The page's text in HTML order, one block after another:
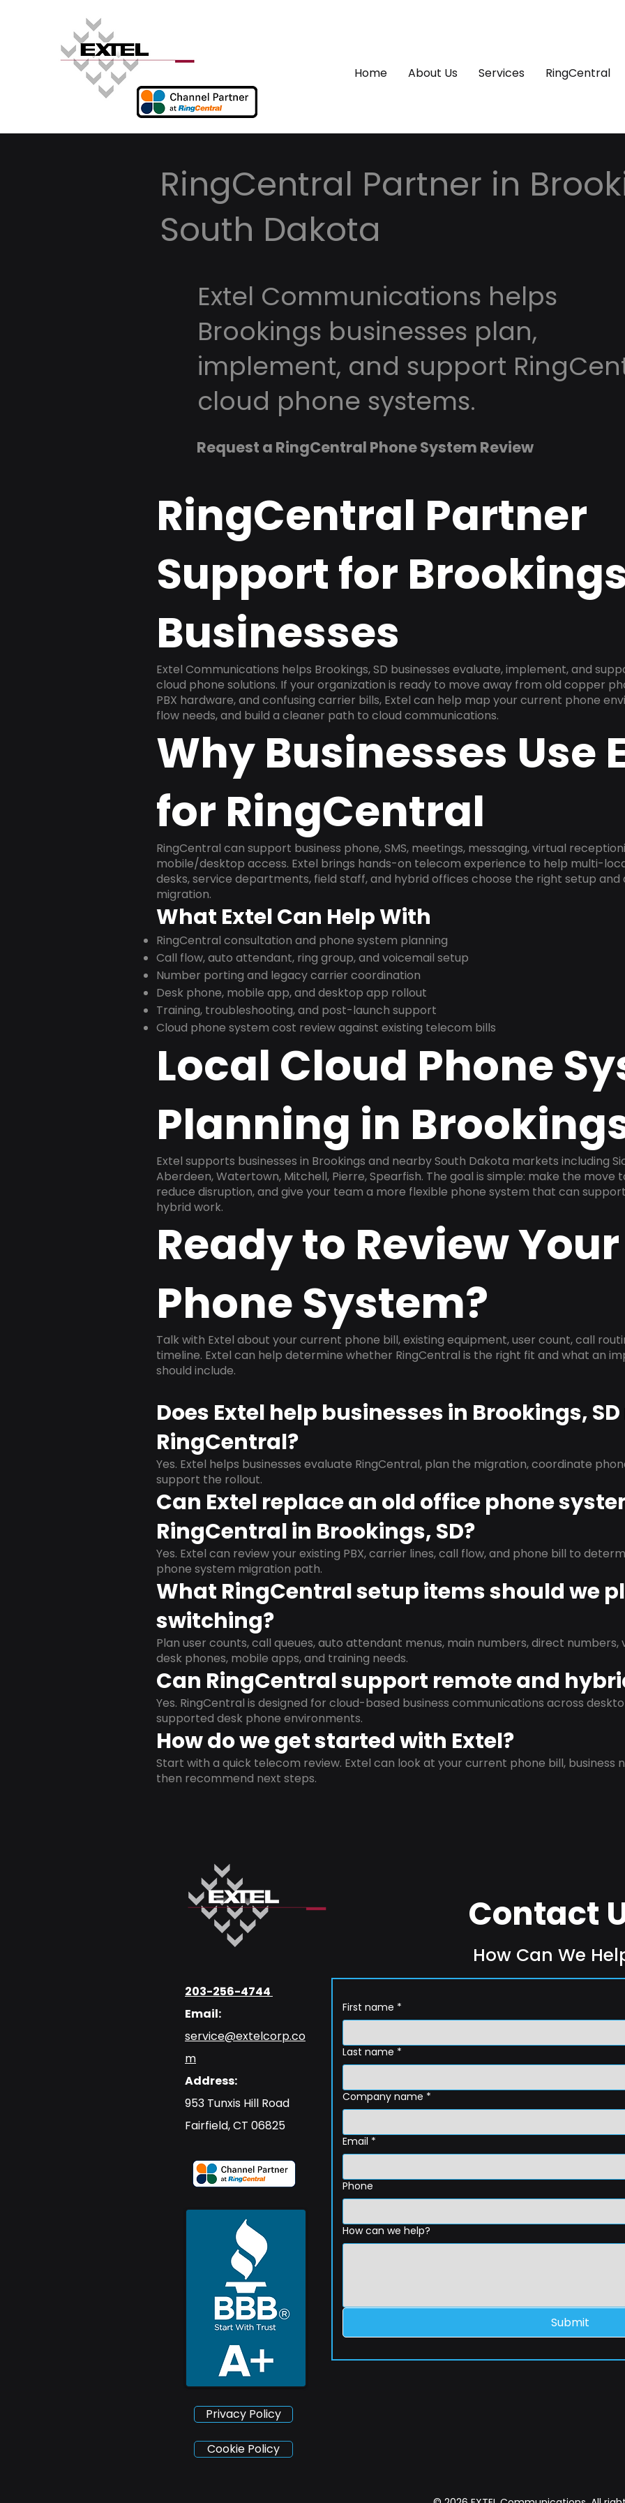
Home About Us Services RingCentral
RingCentral Partner in
South Dakota
Extel Communications helps
Brookings businesses plan,
implement, and support
cloud phone systems.
Request a RingCentral Phone System Review
RingCentral Partner
Support for
Businesses
Extel Communications helps Brookings, SD businesses evaluate, implement, and
cloud phone solutions. If your organization is ready to move away from old copper
PBX hardware, and confusing carrier bills, Extel can help map your current phone
flow needs, and build a cleaner path to cloud communications.
Why Businesses Use
for RingCentral
RingCentral can support business phone, SMS, meetings, messaging, virtual
mobile/desktop access. Extel brings hands-on telecom experience to help multi-
desks, service departments, field staff, and hybrid offices choose the right setup and
migration.
What Extel Can Help With
RingCentral consultation and phone system planning
Call flow, auto attendant, ring group, and voicemail setup
Number porting and legacy carrier coordination
Desk phone, mobile app, and desktop app rollout
Training, troubleshooting, and post-launch support
Cloud phone system cost review against existing telecom bills
Local Cloud Phone
Planning in
Extel supports businesses in Brookings and nearby South Dakota markets including
Aberdeen, Watertown, Mitchell, Pierre, Spearfish. The goal is simple: make the move
reduce disruption, and give your team a more flexible phone system that can
hybrid work.
Ready to Review Your
Phone System?
Talk with Extel about your current phone bill, existing equipment, user count, call
timeline. Extel can help determine whether RingCentral is the right fit and what an
should include.
Does Extel help businesses in Brookings,
RingCentral?
Yes. Extel helps businesses evaluate RingCentral, plan the migration, coordinate
support the rollout.
Can Extel replace an old office phone
RingCentral in Brookings, SD?
Yes. Extel can review your existing PBX, carrier lines, call flow, and phone bill to
phone system migration path.
What RingCentral setup items should we
switching?
Plan user counts, call queues, auto attendant menus, main numbers, direct numbers,
desk phones, mobile apps, and training needs.
Can RingCentral support remote and
Yes. RingCentral is designed for cloud-based business communications across
supported desk phone environments.
How do we get started with Extel?
Start with a quick telecom review. Extel can look at your current phone bill, business
then recommend next steps.
203-256-4744
Email:
service@extelcorp.co
m
Address:
​953 Tunxis Hill Road
​Fairfield, CT 06825
Privacy Policy
Contact
How Can We
First name *
Last name *
Company name *
Email *
Phone
How can we help?
Submit
Cookie Policy